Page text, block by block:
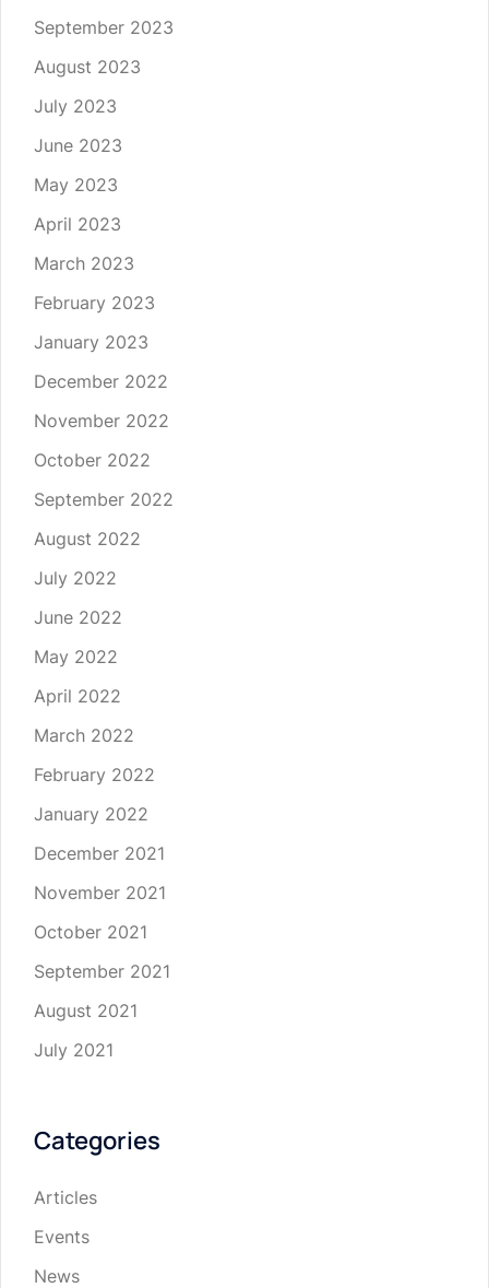
September 2023
August 2023
July 2023
June 2023
May 2023
April 2023
March 2023
February 2023
January 2023
December 2022
November 2022
October 2022
September 2022
August 2022
July 2022
June 2022
May 2022
April 2022
March 2022
February 2022
January 2022
December 2021
November 2021
October 2021
September 2021
August 2021
July 2021
Categories
Articles
Events
News